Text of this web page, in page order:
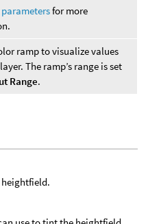
for more
ramp to visualize values
The ramp’s range is set
Range.
heightfield.